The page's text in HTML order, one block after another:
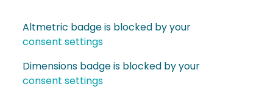
Altmetric badge is blocked by your
consent settings
Dimensions badge is blocked by your
consent settings